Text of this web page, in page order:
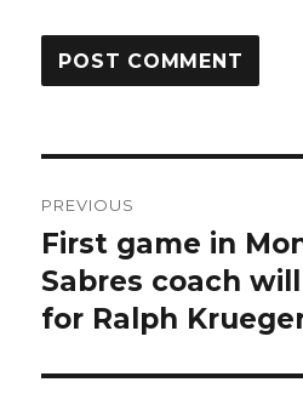
navigation
PREVIOUS
Previous
post:
First game in
Sabres coach
for Ralph